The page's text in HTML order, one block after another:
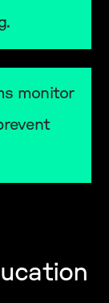
monitor